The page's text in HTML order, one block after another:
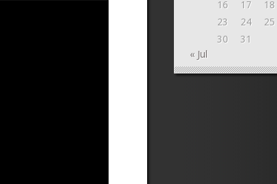
16
17 18
23
24 25
30
31
« Jul